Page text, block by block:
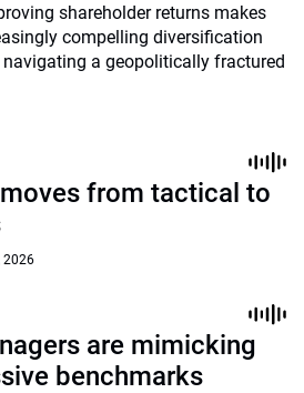
shareholder returns makes
compelling diversification
a geopolitically fractured
from tactical to
2026
are mimicking
benchmarks